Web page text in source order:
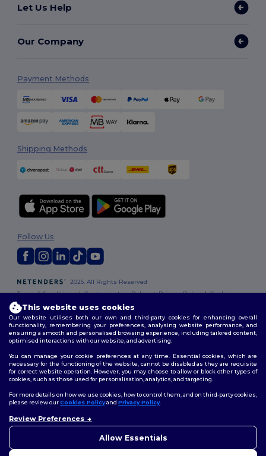
Let Us Help
Our Company
Payment Methods
Shipping Methods
2026. All Rights Reserved
Terms & Conditions|Customization Policy|Privacy Policy|Cookies
Policy
Follow Us
This website uses cookies
Our website utilises both our own and third-party cookies for enhancing overall
functionality, remembering your preferences, analysing website performance, and
ensuring a smooth and personalised browsing experience, including tailored content,
optimised interactions with our website, and advertising.
You can manage your cookie preferences at any time. Essential cookies, which are
necessary for the functioning of the website, cannot be disabled as they are requisite
for correct website operation. However, you may choose to allow or block other types of
cookies, such as those used for personalisation, analytics, and targeting.
For more details on how we use cookies, how to control them, and on third-party cookies,
please review ourCookies Policyand Privacy Policy.
Review Preferences
Allow Essentials
concerns, you can contact us